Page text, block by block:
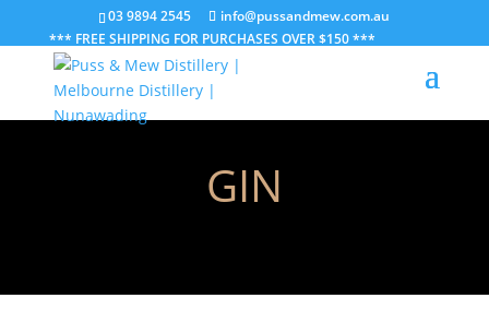
03 9894 2545
info@pussandmew.com.au
*** FREE SHIPPING FOR PURCHASES OVER $150 ***
GIN